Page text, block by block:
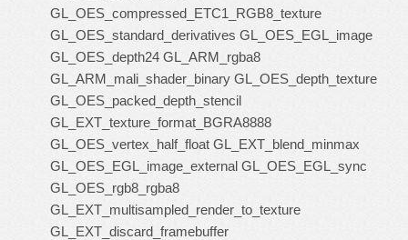
GL_OES_compressed_ETC1_RGB8_texture
GL_OES_standard_derivatives GL_OES_EGL_image
GL_OES_depth24 GL_ARM_rgba8
GL_ARM_mali_shader_binary GL_OES_depth_texture
GL_OES_packed_depth_stencil
GL_EXT_texture_format_BGRA8888
GL_OES_vertex_half_float GL_EXT_blend_minmax
GL_OES_EGL_image_external GL_OES_EGL_sync
GL_OES_rgb8_rgba8
GL_EXT_multisampled_render_to_texture
GL_EXT_discard_framebuffer